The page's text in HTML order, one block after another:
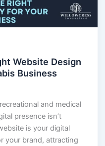
Website Design
Business
and medical
presence isn’t
is your digital
your brand, attracting